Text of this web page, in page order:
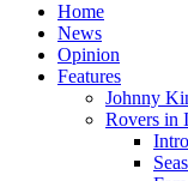
Home
News
Opinion
Features
Johnny
Rovers in